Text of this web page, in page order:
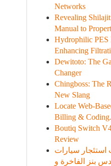
Networks
Revealing
Manual to
Hydrophilic PES
Enhancing
Dewitoto: The
Changer
Chingboss: The
New Slang
Locate Web-
Billing &
Boutiq Switch
Review
سيارات